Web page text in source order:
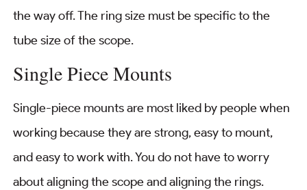
the way off. The ring size must be specific to the
tube size of the scope.
Single Piece Mounts
Single-piece mounts are most liked by people when
working because they are strong, easy to mount,
and easy to work with. You do not have to worry
about aligning the scope and aligning the rings.